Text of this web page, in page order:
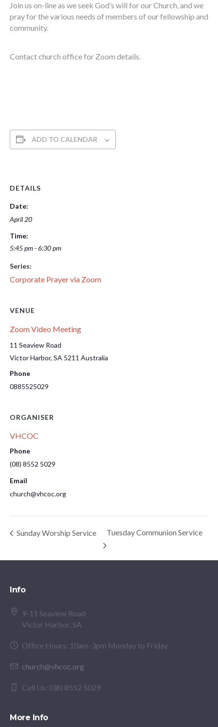
Join us on-line as we seek God’s will for our Church, and we
pray for the various needs of members of our fellowship and
community.
Contact church office for Zoom details.
ADD TO CALENDAR
DETAILS
Date:
April 20
Time:
5:45 pm - 6:30 pm
Series:
Corporate Prayer via Zoom
VENUE
Zoom Video Meeting
11 Seaview Road
Victor Harbor, SA 5211 Australia
Phone
0885525029
ORGANISER
VHCOC
Phone
(08) 8552 5029
Email
church@vhcoc.org
Sunday Worship Service Tuesday Communion Service
Info
9-11 Seaview Road
Victor Harbor, SA
Office Hours: 10am-3pm Monday to Friday
church@vhcoc.org
Call Us: (08) 8552 5029
More Info